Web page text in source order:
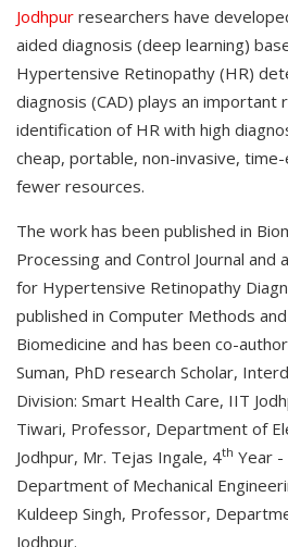
Jodhpur researchers have
aided diagnosis (deep learning)
Hypertensive Retinopathy (HR)
diagnosis (CAD) plays an important
identification of HR with high
cheap, portable, non-invasive,
fewer resources.
The work has been published in
Processing and Control Journal
for Hypertensive Retinopathy
published in Computer Methods
Biomedicine and has been co-
Suman, PhD research Scholar,
Division: Smart Health Care, IIT
Tiwari, Professor, Department of
Jodhpur, Mr. Tejas Ingale, 4th Year -
Department of Mechanical
Kuldeep Singh, Professor,
Jodhpur.